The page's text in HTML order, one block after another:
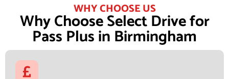
WHY CHOOSE US
Why Choose Select Drive for
Pass Plus in Birmingham